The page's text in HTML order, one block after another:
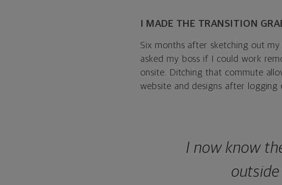
I MADE THE TRANSITION
Six months after sketching out
asked my boss if I could work
onsite. Ditching that commute
website and designs after
I now know